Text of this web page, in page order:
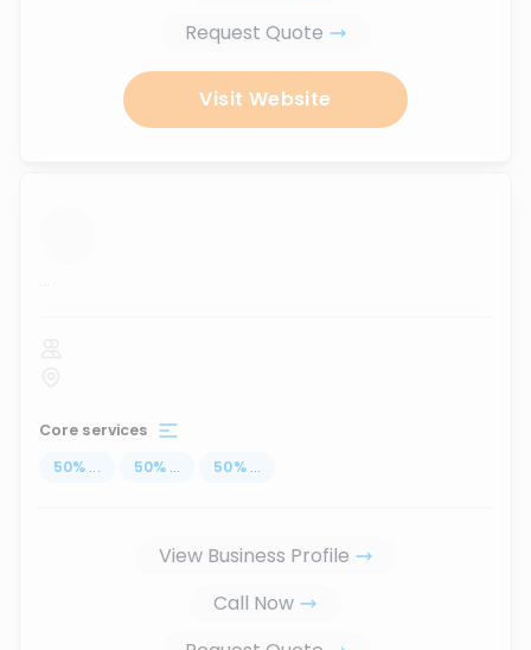
Request Quote
Visit Website
...
Core services
50% ... 50% ... 50% ...
View Business Profile
Call Now